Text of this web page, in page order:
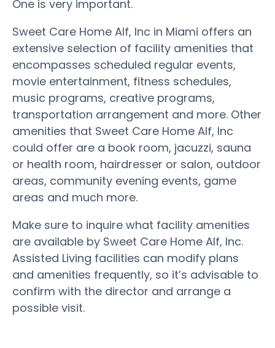
One is very important.
Sweet Care Home Alf, Inc in Miami offers an
extensive selection of facility amenities that
encompasses scheduled regular events,
movie entertainment, fitness schedules,
music programs, creative programs,
transportation arrangement and more. Other
amenities that Sweet Care Home Alf, Inc
could offer are a book room, jacuzzi, sauna
or health room, hairdresser or salon, outdoor
areas, community evening events, game
areas and much more.
Make sure to inquire what facility amenities
are available by Sweet Care Home Alf, Inc.
Assisted Living facilities can modify plans
and amenities frequently, so it’s advisable to
confirm with the director and arrange a
possible visit.